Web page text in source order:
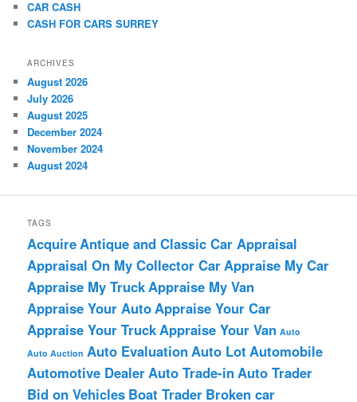
CAR CASH
CASH FOR CARS SURREY
ARCHIVES
August 2026
July 2026
August 2025
December 2024
November 2024
August 2024
TAGS
Acquire Antique and Classic Car Appraisal
Appraisal On My Collector Car Appraise My Car
Appraise My Truck Appraise My Van
Appraise Your Auto Appraise Your Car
Appraise Your Truck Appraise Your Van Auto
Auto Auction Auto Evaluation Auto Lot Automobile
Automotive Dealer Auto Trade-in Auto Trader
Bid on Vehicles Boat Trader Broken car